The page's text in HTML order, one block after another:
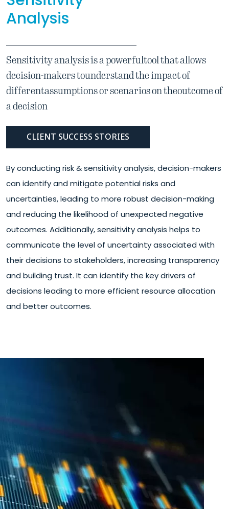
Analysis
Sensitivity analysis is a powerfultool that allows
decision-makers tounderstand the impact of
differentassumptions or scenarios on theoutcome of
a decision
CLIENT SUCCESS STORIES
By conducting risk & sensitivity analysis, decision-makers
can identify and mitigate potential risks and
uncertainties, leading to more robust decision-making
and reducing the likelihood of unexpected negative
outcomes. Additionally, sensitivity analysis helps to
communicate the level of uncertainty associated with
their decisions to stakeholders, increasing transparency
and building trust. It can identify the key drivers of
decisions leading to more efficient resource allocation
and better outcomes.